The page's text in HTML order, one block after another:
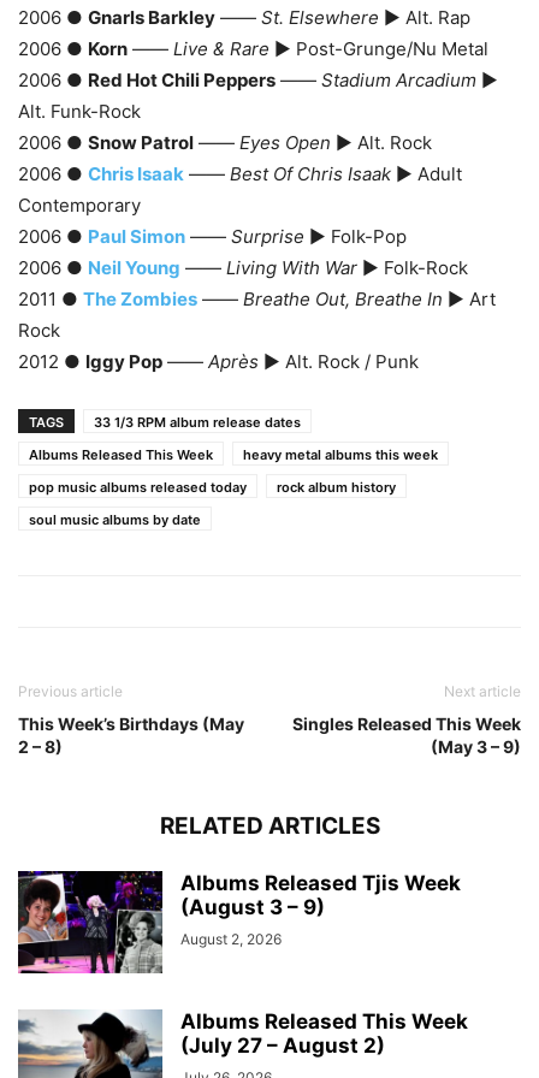
2006 ● Gnarls Barkley —— St. Elsewhere ► Alt. Rap
2006 ● Korn —— Live & Rare ► Post-Grunge/Nu Metal
2006 ● Red Hot Chili Peppers —— Stadium Arcadium ►
Alt. Funk-Rock
2006 ● Snow Patrol —— Eyes Open ► Alt. Rock
2006 ● Chris Isaak —— Best Of Chris Isaak ► Adult
Contemporary
2006 ● Paul Simon —— Surprise ► Folk-Pop
2006 ● Neil Young —— Living With War ► Folk-Rock
2011 ● The Zombies —— Breathe Out, Breathe In ► Art
Rock
2012 ● Iggy Pop —— Après ► Alt. Rock / Punk
TAGS
33 1/3 RPM album release dates
Albums Released This Week
heavy metal albums this week
pop music albums released today
rock album history
soul music albums by date
Previous article
This Week’s Birthdays (May
2 – 8)
Next article
Singles Released This Week
(May 3 – 9)
RELATED ARTICLES
Albums Released Tjis Week
(August 3 – 9)
August 2, 2026
Albums Released This Week
(July 27 – August 2)